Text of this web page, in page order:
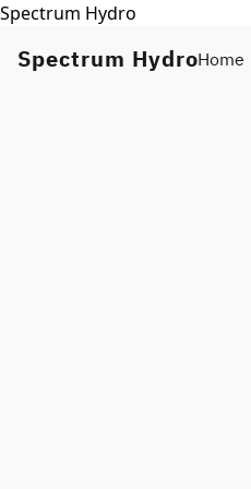
Spectrum Hydro
Spectrum HydroHome